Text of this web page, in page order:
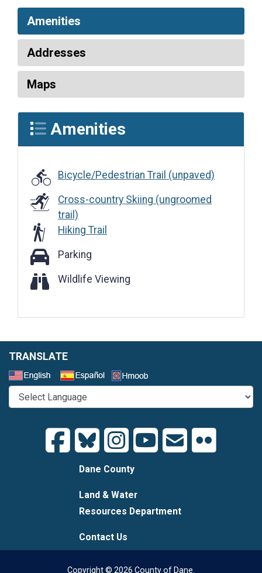
Amenities
Addresses
Maps
Amenities
Bicycle/Pedestrian Trail (unpaved)
Cross-country Skiing (ungroomed
trail)
Hiking Trail
ParkingParking
Wildlife Viewing
Wildlife Viewing
TRANSLATE
Dane County
Land & Water
Resources Department
Contact Us
Copyright © 2026 County of Dane.